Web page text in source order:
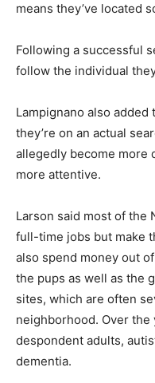
means they’ve located
Following a successful
follow the individual
Lampignano also
they’re on an actual
allegedly become more
more attentive.
Larson said most of the
full-time jobs but make
also spend money out
the pups as well as the
sites, which are often
neighborhood. Over the
despondent adults,
dementia.